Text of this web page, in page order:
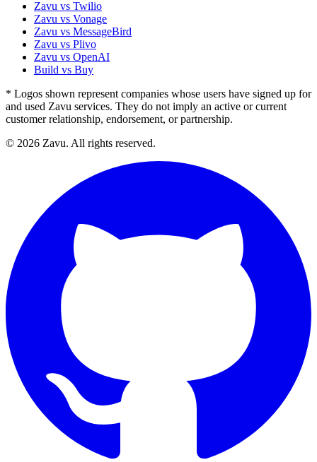
Zavu vs Twilio
Zavu vs Vonage
Zavu vs MessageBird
Zavu vs Plivo
Zavu vs OpenAI
Build vs Buy
* Logos shown represent companies whose users have signed up for
and used Zavu services. They do not imply an active or current
customer relationship, endorsement, or partnership.
© 2026 Zavu. All rights reserved.